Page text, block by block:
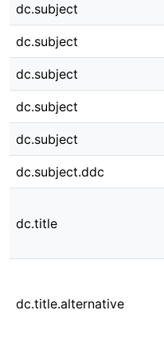
dc.subject
dc.subject
dc.subject
dc.subject
dc.subject
dc.subject.ddc
dc.title
dc.title.alternative